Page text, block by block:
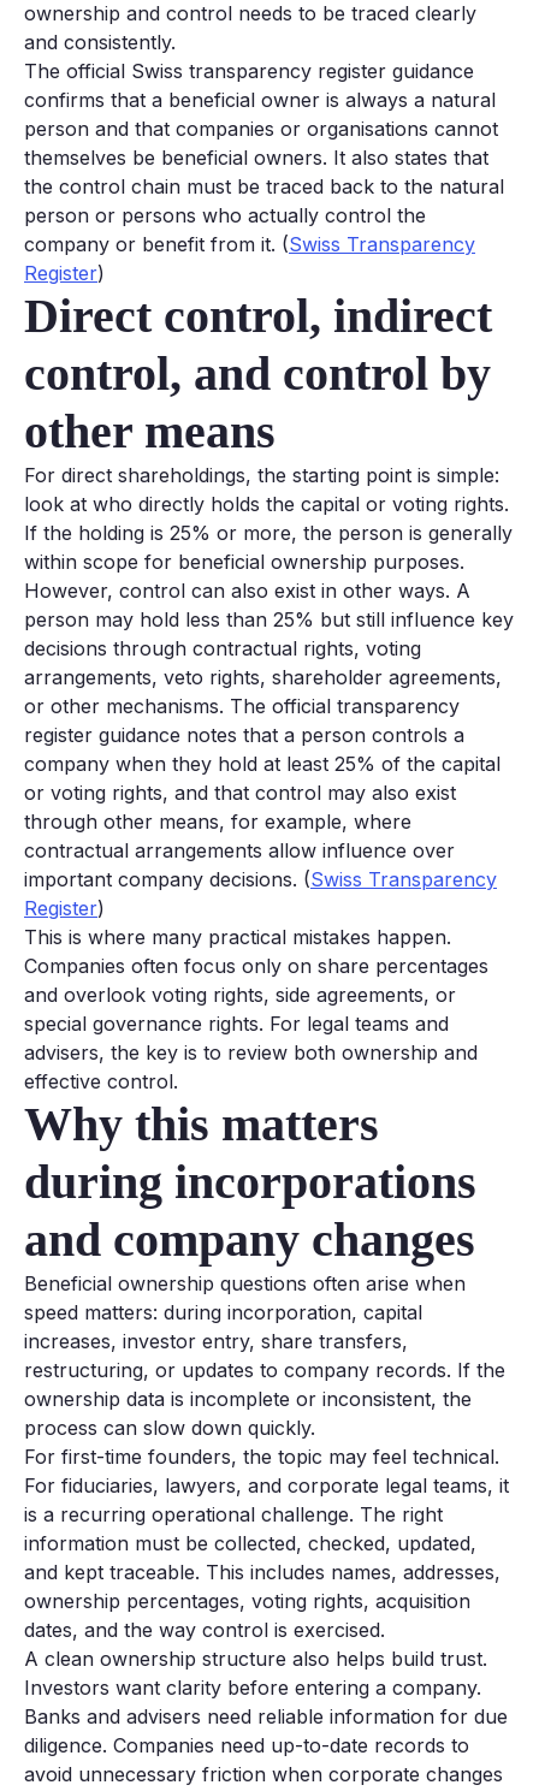
ownership and control needs to be traced clearly
and consistently.
The official Swiss transparency register guidance
confirms that a beneficial owner is always a natural
person and that companies or organisations cannot
themselves be beneficial owners. It also states that
the control chain must be traced back to the natural
person or persons who actually control the
company or benefit from it. (Swiss Transparency
Register)
Direct control, indirect
control, and control by
other means
For direct shareholdings, the starting point is simple:
look at who directly holds the capital or voting rights.
If the holding is 25% or more, the person is generally
within scope for beneficial ownership purposes.
However, control can also exist in other ways. A
person may hold less than 25% but still influence key
decisions through contractual rights, voting
arrangements, veto rights, shareholder agreements,
or other mechanisms. The official transparency
register guidance notes that a person controls a
company when they hold at least 25% of the capital
or voting rights, and that control may also exist
through other means, for example, where
contractual arrangements allow influence over
important company decisions. (Swiss Transparency
Register)
This is where many practical mistakes happen.
Companies often focus only on share percentages
and overlook voting rights, side agreements, or
special governance rights. For legal teams and
advisers, the key is to review both ownership and
effective control.
Why this matters
during incorporations
and company changes
Beneficial ownership questions often arise when
speed matters: during incorporation, capital
increases, investor entry, share transfers,
restructuring, or updates to company records. If the
ownership data is incomplete or inconsistent, the
process can slow down quickly.
For first-time founders, the topic may feel technical.
For fiduciaries, lawyers, and corporate legal teams, it
is a recurring operational challenge. The right
information must be collected, checked, updated,
and kept traceable. This includes names, addresses,
ownership percentages, voting rights, acquisition
dates, and the way control is exercised.
A clean ownership structure also helps build trust.
Investors want clarity before entering a company.
Banks and advisers need reliable information for due
diligence. Companies need up-to-date records to
avoid unnecessary friction when corporate changes